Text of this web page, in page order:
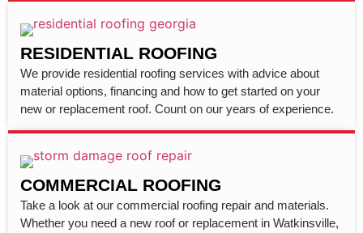
RESIDENTIAL ROOFING
We provide residential roofing services with advice about
material options, financing and how to get started on your
new or replacement roof. Count on our years of experience.
COMMERCIAL ROOFING
Take a look at our commercial roofing repair and materials.
Whether you need a new roof or replacement in Watkinsville,